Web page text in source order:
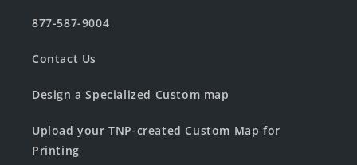
877-587-9004
Contact Us
Design a Specialized Custom map
Upload your TNP-created Custom Map for
Printing